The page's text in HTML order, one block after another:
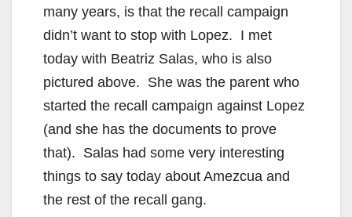
many years, is that the recall campaign
didn’t want to stop with Lopez. I met
today with Beatriz Salas, who is also
pictured above. She was the parent who
started the recall campaign against Lopez
(and she has the documents to prove
that). Salas had some very interesting
things to say today about Amezcua and
the rest of the recall gang.